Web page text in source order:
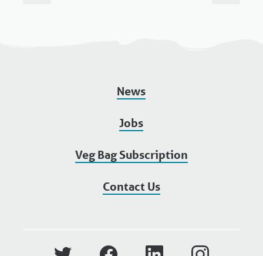
News
Jobs
Veg Bag Subscription
Contact Us